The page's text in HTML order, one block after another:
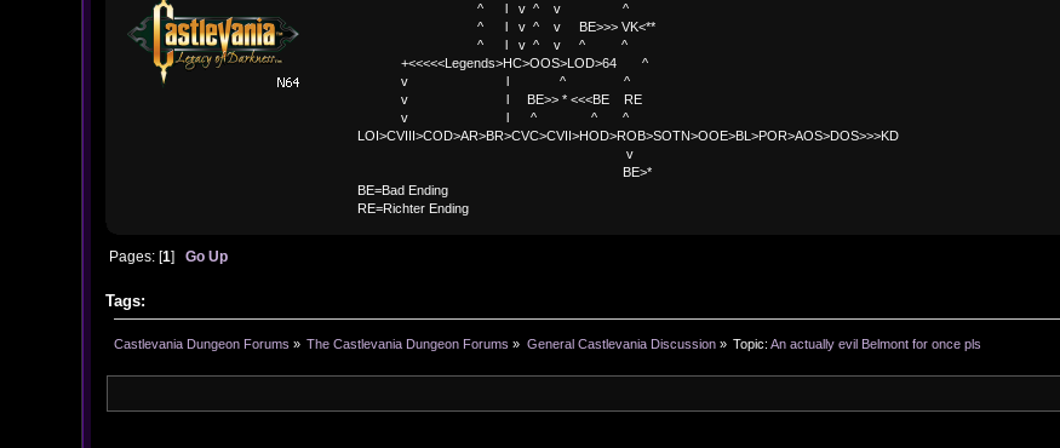
^ l v ^ v ^
^ l v ^ v BE>>> VK<**
^ l v ^ v ^ ^
+<<<<<Legends>HC>OOS>LOD>64 ^
v l ^ ^
v l BE>> * <<<BE RE
v l ^ ^ ^
LOI>CVIII>COD>AR>BR>CVC>CVII>HOD>ROB>SOTN>OOE>BL>POR>AOS>DOS>>>KD
v
BE>*
BE=Bad Ending
RE=Richter Ending
Pages: [1] Go Up
Tags:
Castlevania Dungeon Forums » The Castlevania Dungeon Forums » General Castlevania Discussion» Topic:An actually evil Belmont for once pls